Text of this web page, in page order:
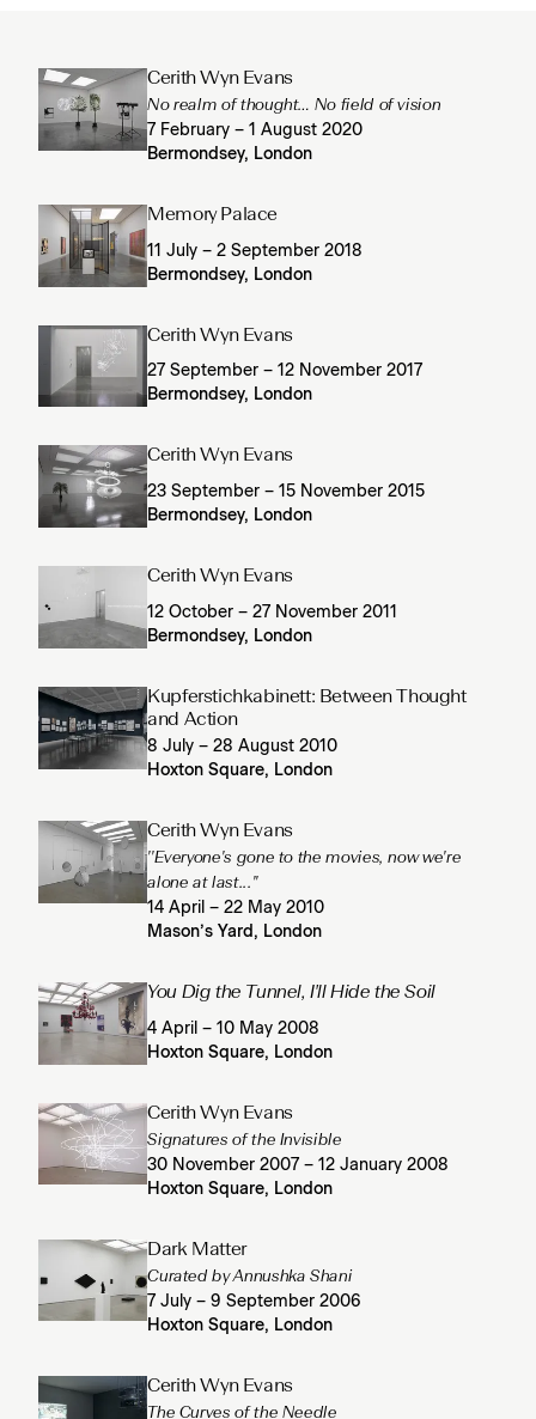
Cerith Wyn Evans
No realm of thought… No field of vision
7 February – 1 August 2020
Bermondsey, London
Memory Palace
11 July – 2 September 2018
Bermondsey, London
Cerith Wyn Evans
27 September – 12 November 2017
Bermondsey, London
Cerith Wyn Evans
23 September – 15 November 2015
Bermondsey, London
Cerith Wyn Evans
12 October – 27 November 2011
Bermondsey, London
Kupferstichkabinett: Between Thought
and Action
8 July – 28 August 2010
Hoxton Square, London
Cerith Wyn Evans
''Everyone's gone to the movies, now we're
alone at last...''
14 April – 22 May 2010
Mason’s Yard, London
You Dig the Tunnel, I'll Hide the Soil
4 April – 10 May 2008
Hoxton Square, London
Cerith Wyn Evans
Signatures of the Invisible
30 November 2007 – 12 January 2008
Hoxton Square, London
Dark Matter
Curated by Annushka Shani
7 July – 9 September 2006
Hoxton Square, London
Cerith Wyn Evans
The Curves of the Needle